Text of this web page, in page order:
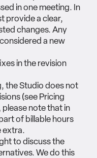
in one meeting. In
provide a clear,
changes. Any
a new
in the revision
the Studio does not
(see Pricing
note that in
of billable hours
extra.
to discuss the
We do this